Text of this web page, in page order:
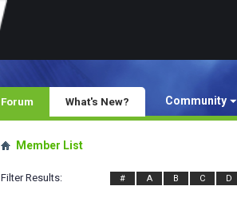
Forum Community
What's New?
Member List
Filter Results # A B C D